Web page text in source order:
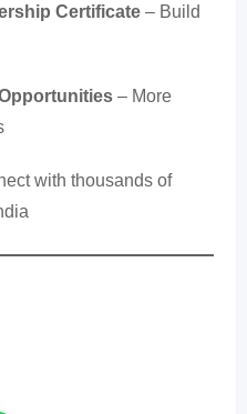
Certificate – Build
– More
with thousands of